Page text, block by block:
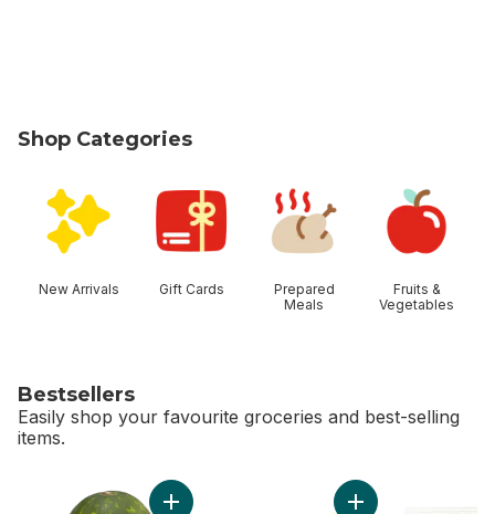
Shop Categories
New Arrivals Gift Cards
Prepared
Meals
Fruits &
Vegetables
Bestsellers
Easily shop your favourite groceries and best-selling
items.
Add Red Seedless Watermelon to cart
Add Lemon to cart